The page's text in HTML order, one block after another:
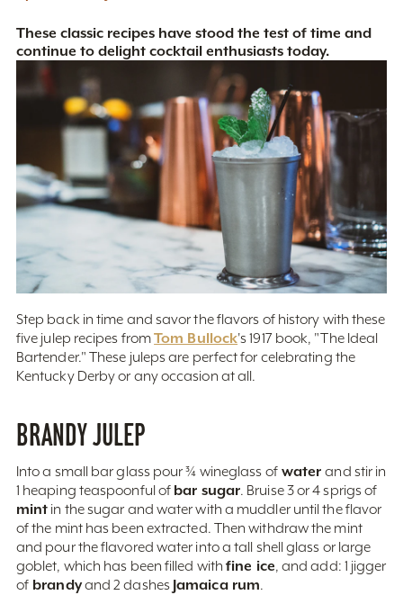
These classic recipes have stood the test of time and
continue to delight cocktail enthusiasts today.
Step back in time and savor the flavors of history with these
five julep recipes fromTom Bullock's 1917 book, "The Ideal
Bartender." These juleps are perfect for celebrating the
Kentucky Derby or any occasion at all.
BRANDY JULEP
Into a small bar glass pour ¾ wineglass ofwaterand stir in
1 heaping teaspoonful of bar sugar. Bruise 3 or 4 sprigs of
mint in the sugar and water with a muddler until the flavor
of the mint has been extracted. Then withdraw the mint
and pour the flavored water into a tall shell glass or large
goblet, which has been filled withfine ice, and add: 1 jigger
of brandyand 2 dashes Jamaica rum.